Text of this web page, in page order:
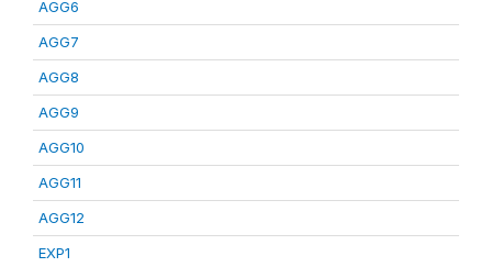
AGG6
AGG7
AGG8
AGG9
AGG10
AGG11
AGG12
EXP1